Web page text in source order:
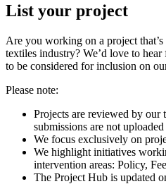
List your project
Are you working on a project
textiles industry? We’d love to
to be considered for inclusion on
Please note:
Projects are reviewed by
submissions are not
We focus exclusively on
We highlight initiatives
intervention areas: Policy,
The Project Hub is updated